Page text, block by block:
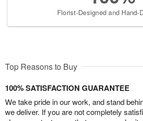
Florist-Designed and Hand-
Top Reasons to Buy
100% SATISFACTION GUARANTEE
We take pride in our work, and stand
we deliver. If you are not completely